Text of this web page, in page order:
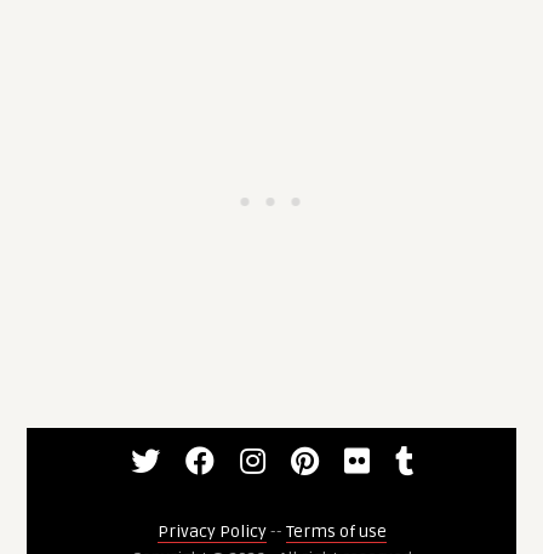
Privacy Policy-- Terms of use